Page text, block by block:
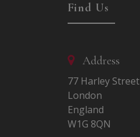
Find Us
Address
77 Harley Street
London
England
W1G 8QN